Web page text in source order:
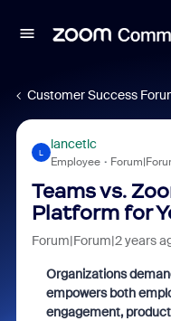
Customer Success
L
lancetlc
Employee
Teams vs.
Platform for
Forum|Forum|2 years
Organizations
empowers both
engagement,